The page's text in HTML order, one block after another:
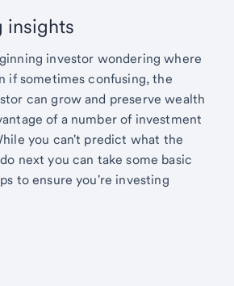
insights
investor wondering where
if sometimes confusing, the
can grow and preserve wealth
of a number of investment
you can't predict what the
next you can take some basic
to ensure you're investing